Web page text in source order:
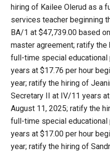
hiring of Kailee Olerud as a
services teacher beginning
BA/1 at $47,739.00 based
master agreement; ratify the
full-time special
years at $17.76 per hour
year; ratify the hiring of
Secretary II at IV/11 years
August 11, 2025; ratify the
full-time special
years at $17.00 per hour
year; ratify the hiring of